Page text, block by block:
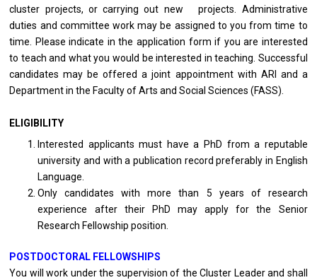
cluster projects, or carrying out new projects. Administrative
duties and committee work may be assigned to you from time to
time. Please indicate in the application form if you are interested
to teach and what you would be interested in teaching. Successful
candidates may be offered a joint appointment with ARI and a
Department in the Faculty of Arts and Social Sciences (FASS).
ELIGIBILITY
Interested applicants must have a PhD from a reputable
university and with a publication record preferably in English
Language.
Only candidates with more than 5 years of research
experience after their PhD may apply for the Senior
Research Fellowship position.
POSTDOCTORAL FELLOWSHIPS
You will work under the supervision of the Cluster Leader and shall